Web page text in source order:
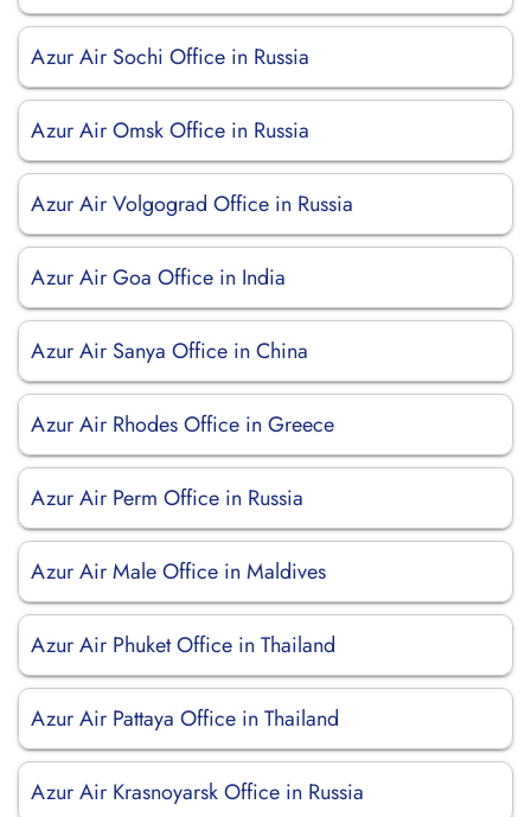
Azur Air Sochi Office in Russia
Azur Air Omsk Office in Russia
Azur Air Volgograd Office in Russia
Azur Air Goa Office in India
Azur Air Sanya Office in China
Azur Air Rhodes Office in Greece
Azur Air Perm Office in Russia
Azur Air Male Office in Maldives
Azur Air Phuket Office in Thailand
Azur Air Pattaya Office in Thailand
Azur Air Krasnoyarsk Office in Russia